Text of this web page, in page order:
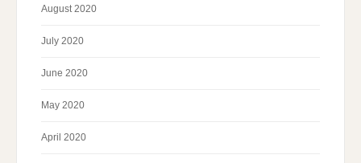
August 2020
July 2020
June 2020
May 2020
April 2020